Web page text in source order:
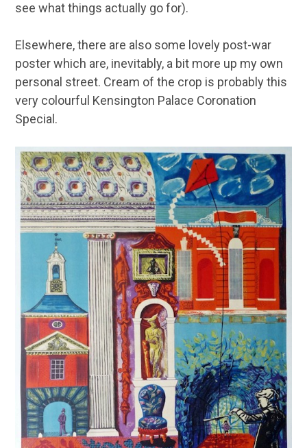
see what things actually go for).
Elsewhere, there are also some lovely post-war
poster which are, inevitably, a bit more up my own
personal street. Cream of the crop is probably this
very colourful Kensington Palace Coronation
Special.